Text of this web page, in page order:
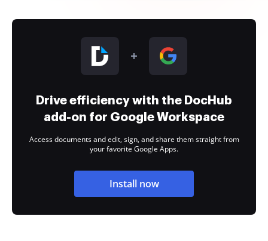
Drive efficiency with the DocHub
add-on for Google Workspace
Access documents and edit, sign, and share them straight from
your favorite Google Apps.
Install now